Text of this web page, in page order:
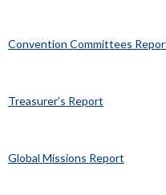
Convention Committees
Treasurer’s Report
Global Missions Report